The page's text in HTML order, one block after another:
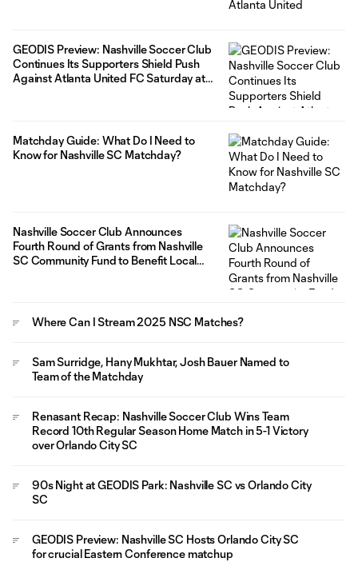
GEODIS Preview: Nashville Soccer Club
Continues Its Supporters Shield Push
Against Atlanta United FC Saturday at
Matchday Guide: What Do I Need to
Know for Nashville SC Matchday?
Nashville Soccer Club Announces
Fourth Round of Grants from Nashville
SC Community Fund to Benefit Local
Where Can I Stream 2025 NSC Matches?
Sam Surridge, Hany Mukhtar, Josh Bauer Named to
Team of the Matchday
Renasant Recap: Nashville Soccer Club Wins Team
Record 10th Regular Season Home Match in 5-1 Victory
over Orlando City SC
90s Night at GEODIS Park: Nashville SC vs Orlando City
SC
GEODIS Preview: Nashville SC Hosts Orlando City SC
for crucial Eastern Conference matchup